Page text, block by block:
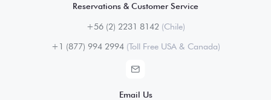
Reservations & Customer Service
+56 (2) 2231 8142(Chile)
+1 (877) 994 2994(Toll Free USA & Canada)
Email Us